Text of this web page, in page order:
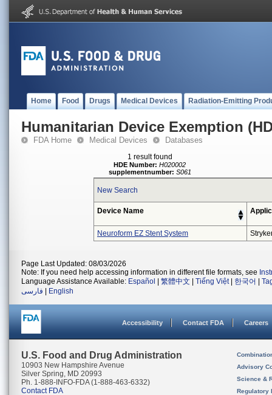
Home Food Drugs Medical Devices Radiation-Emitting
Humanitarian Device Exemption
FDA Home Medical Devices Databases
1 result found
HDE Number: H020002
supplementnumber: S061
New Search
Device Name
Neuroform EZ Stent System
Page Last Updated: 08/03/2026
Note: If you need help accessing information in different file formats, see
Language Assistance Available: Español 繁體中文 Tiếng Việt| 한국어
فارسی
English
Accessibility Contact FDA Careers
U.S. Food and Drug Administration
10903 New Hampshire Avenue
Silver Spring, MD 20993
Ph. 1-888-INFO-FDA (1-888-463-6332)
Contact FDA
Advisory
Science &
Regulatory